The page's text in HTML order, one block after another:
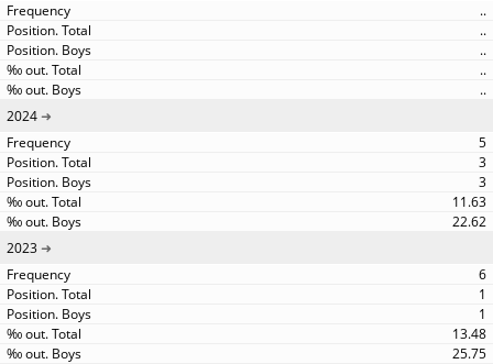
..
..
..
..
..
2024
5
3
3
11.63
22.62
2023
6
1
1
13.48
25.75